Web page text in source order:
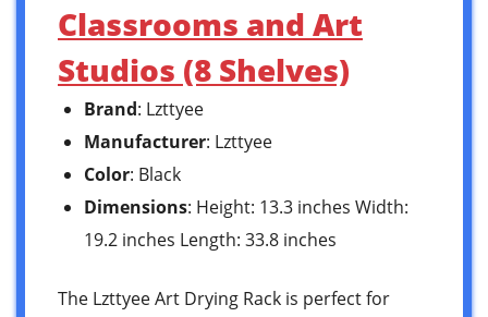
Classrooms and Art
Studios (8 Shelves)
Brand: Lzttyee
Manufacturer: Lzttyee
Color: Black
Dimensions: Height: 13.3 inches Width:
19.2 inches Length: 33.8 inches
The Lzttyee Art Drying Rack is perfect for